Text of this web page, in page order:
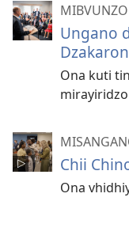
Ungano
Ona kuti
Chii
Ona